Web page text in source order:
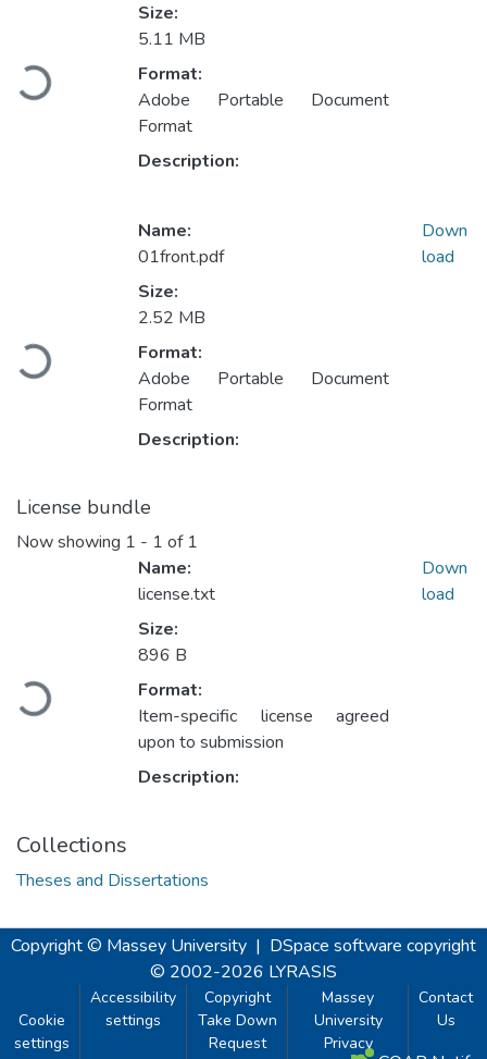
Loading...
Size:
5.11 MB
Format:
Adobe Portable Document
Format
Description:
Loading...
Name:
01front.pdf
Size:
2.52 MB
Format:
Adobe Portable Document
Format
Description:
Down
load
License bundle
Now showing 1 - 1 of 1
Loading...
Name:
license.txt
Size:
896 B
Format:
Item-specific license agreed
upon to submission
Description:
Down
load
Collections
Theses and Dissertations
Copyright © Massey University | DSpace software copyright
© 2002-2026 LYRASIS
Cookie
settings
Accessibility
settings
Copyright
Take Down
Request
Massey
University
Privacy
Contact
Us